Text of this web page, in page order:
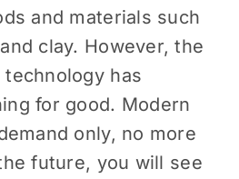
and materials such
clay. However, the
has
for good. Modern
only, no more
future, you will see